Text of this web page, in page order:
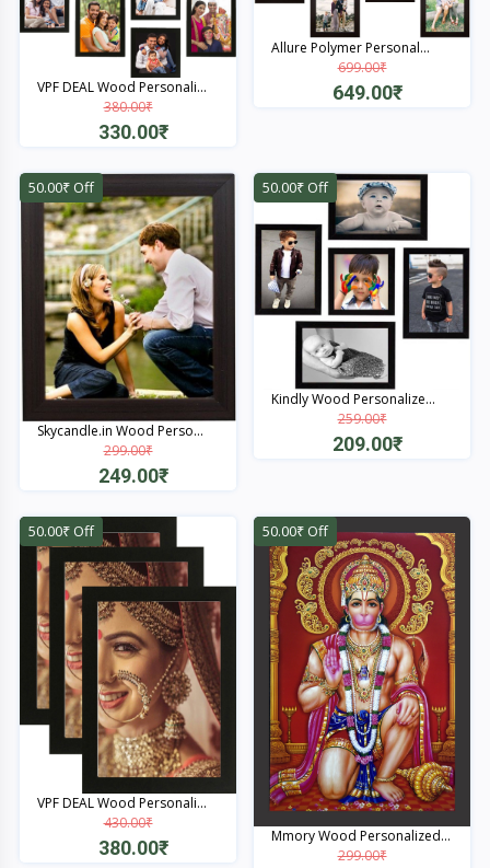
VPF DEAL Wood Personali...
380.00₹
330.00₹
Quick View
Allure Polymer Personal...
699.00₹
649.00₹
50.00₹ Off
Skycandle.in Wood Perso...
299.00₹
249.00₹
Quick View
50.00₹ Off
Kindly Wood Personalize...
259.00₹
209.00₹
50.00₹ Off
VPF DEAL Wood Personali...
430.00₹
380.00₹
50.00₹ Off
Mmory Wood Personalized...
299.00₹